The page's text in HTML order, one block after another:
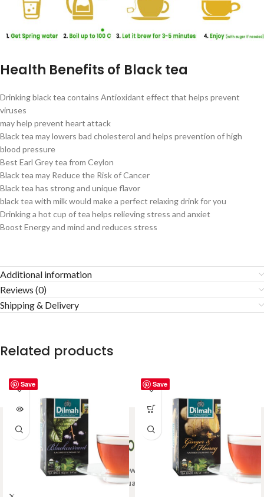
Health Benefits of Black tea
Drinking black tea contains Antioxidant effect that helps prevent
viruses
may help prevent heart attack
Black tea may lowers bad cholesterol and helps prevention of high
blood pressure
Best Earl Grey tea from Ceylon
Black tea may Reduce the Risk of Cancer
Black tea has strong and unique flavor
black tea with milk would make a perfect relaxing drink for you
Drinking a hot cup of tea helps relieving stress and anxiet
Boost Energy and mind and reduces stress
Additional information
Reviews (0)
Shipping & Delivery
Related products
Save Save
Welcome to Ceylon Tea Brew online Tea store.We aim to
provide high quality Tea Brand.